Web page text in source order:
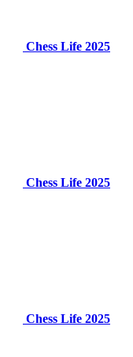
Chess Life 2025
Chess Life 2025
Chess Life 2025